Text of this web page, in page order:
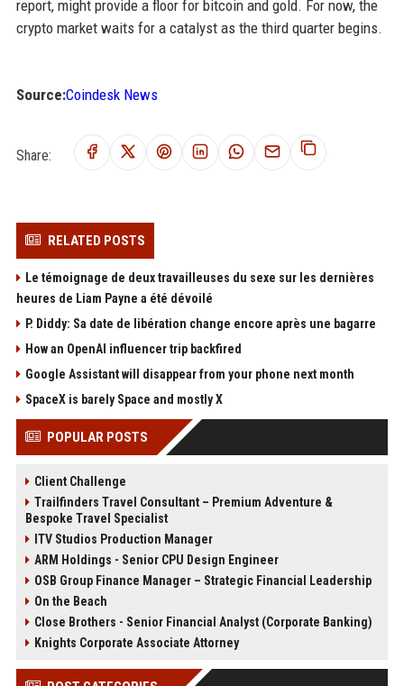
report, might provide a floor for bitcoin and gold. For now, the
crypto market waits for a catalyst as the third quarter begins.
Source:Coindesk News
Share:
RELATED POSTS
Le témoignage de deux travailleuses du sexe sur les dernières
heures de Liam Payne a été dévoilé
P. Diddy: Sa date de libération change encore après une bagarre
How an OpenAI influencer trip backfired
Google Assistant will disappear from your phone next month
SpaceX is barely Space and mostly X
POPULAR POSTS
Client Challenge
Trailfinders Travel Consultant – Premium Adventure &
Bespoke Travel Specialist
ITV Studios Production Manager
ARM Holdings - Senior CPU Design Engineer
OSB Group Finance Manager – Strategic Financial Leadership
On the Beach
Close Brothers - Senior Financial Analyst (Corporate Banking)
Knights Corporate Associate Attorney